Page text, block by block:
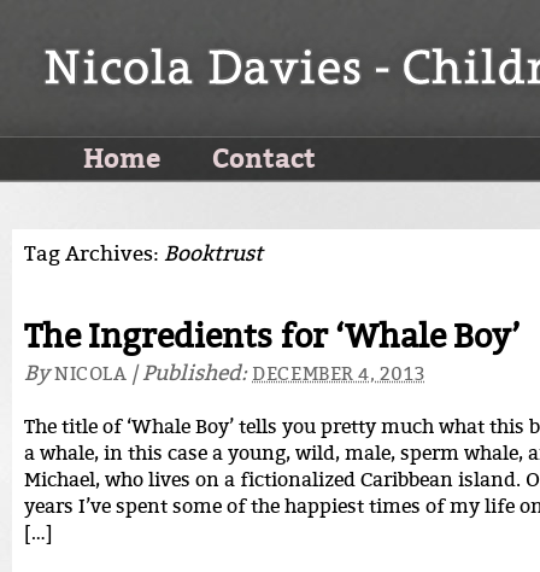
Home Contact
Tag Archives: Booktrust
The Ingredients for ‘Whale Boy’
ByNICOLA |Published: DECEMBER 4, 2013
The title of ‘Whale Boy’ tells you pretty much what this
a whale, in this case a young, wild, male, sperm whale,
Michael, who lives on a fictionalized Caribbean island.
years I’ve spent some of the happiest times of my life
[…]